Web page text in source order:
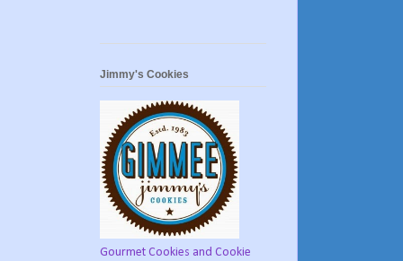
Jimmy's Cookies
Gourmet Cookies and Cookie